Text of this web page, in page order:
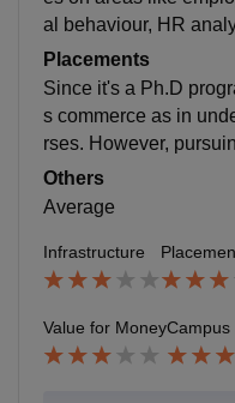
al behaviour, HR
ulty members are
nce the university is
ong-standing
Placements
Since it's a Ph.D
s commerce as in
rses. However,
ors to teaching
sultancy and roles in
Others
Average
Infrastructure
Value for MoneyCampus